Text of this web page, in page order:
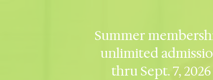
Summer
unlimited
thru Sept. 7, 2026